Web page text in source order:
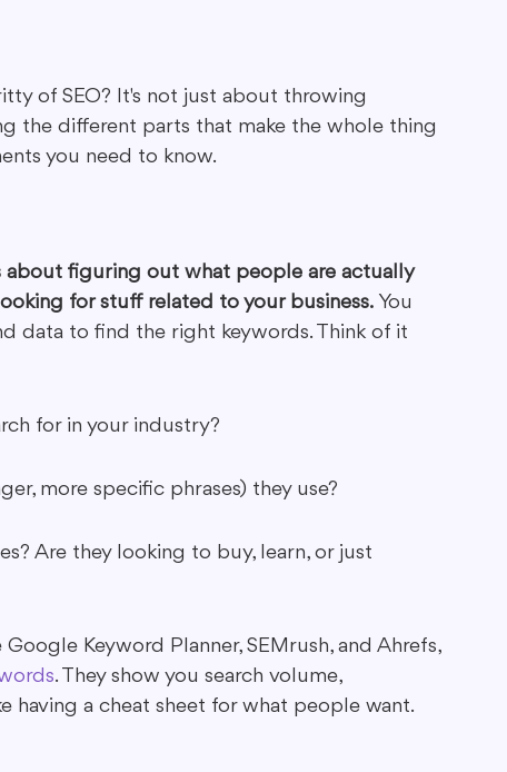
of SEO? It's not just about throwing
the different parts that make the whole thing
you need to know.
about figuring out what people are actually
for stuff related to your business. You
data to find the right keywords. Think of it
for in your industry?
more specific phrases) they use?
Are they looking to buy, learn, or just
Keyword Planner, SEMrush, and Ahrefs,
. They show you search volume,
having a cheat sheet for what people want.